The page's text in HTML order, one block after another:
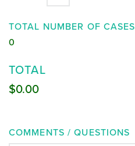
TOTAL NUMBER OF CASES
0
TOTAL
$0.00
COMMENTS / QUESTIONS